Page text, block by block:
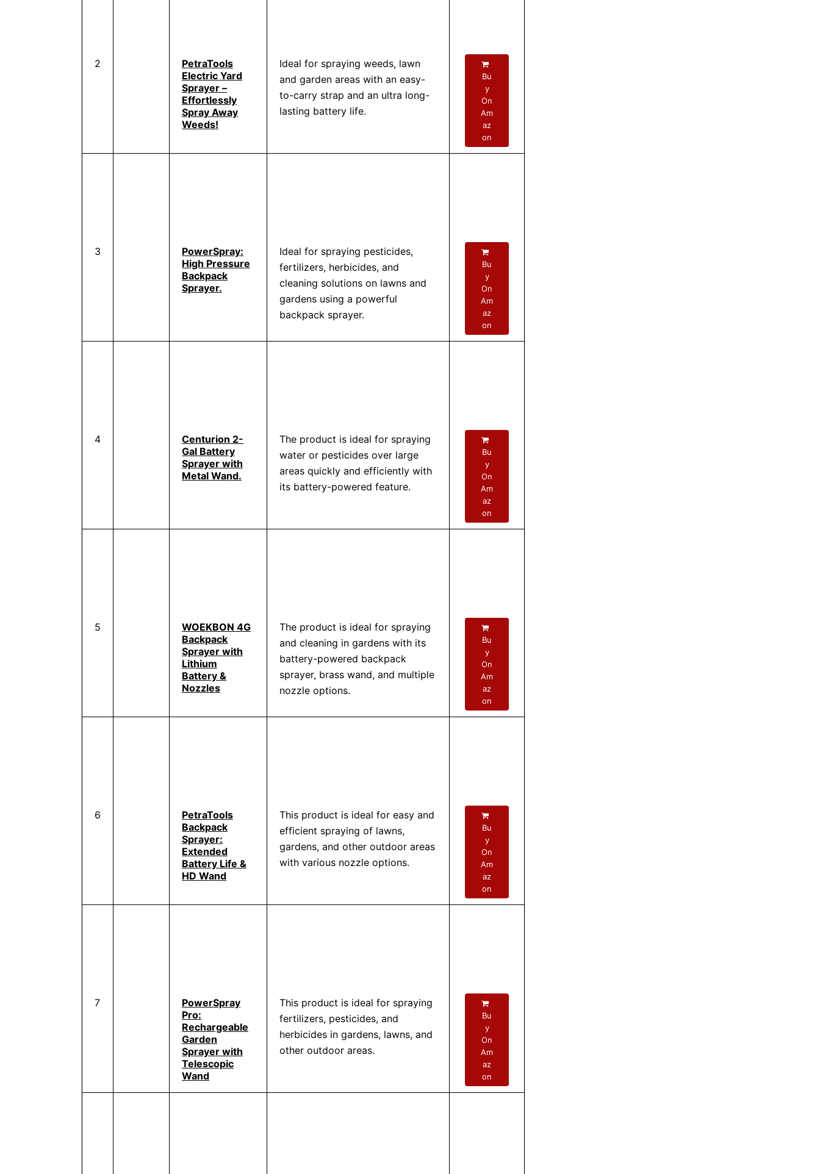
2
PetraTools
Electric Yard
Sprayer –
Effortlessly
Spray Away
Weeds!
Ideal for spraying weeds, lawn
and garden areas with an easy-
to-carry strap and an ultra long-
lasting battery life.
Bu
y
On
Am
az
on
3
PowerSpray:
High Pressure
Backpack
Sprayer.
Ideal for spraying pesticides,
fertilizers, herbicides, and
cleaning solutions on lawns and
gardens using a powerful
backpack sprayer.
Bu
y
On
Am
az
on
4
Centurion 2-
Gal Battery
Sprayer with
Metal Wand.
The product is ideal for spraying
water or pesticides over large
areas quickly and efficiently with
its battery-powered feature.
Bu
y
On
Am
az
on
5
WOEKBON 4G
Backpack
Sprayer with
Lithium
Battery &
Nozzles
The product is ideal for spraying
and cleaning in gardens with its
battery-powered backpack
sprayer, brass wand, and multiple
nozzle options.
Bu
y
On
Am
az
on
6
PetraTools
Backpack
Sprayer:
Extended
Battery Life &
HD Wand
This product is ideal for easy and
efficient spraying of lawns,
gardens, and other outdoor areas
with various nozzle options.
Bu
y
On
Am
az
on
7
PowerSpray
Pro:
Rechargeable
Garden
Sprayer with
Telescopic
Wand
This product is ideal for spraying
fertilizers, pesticides, and
herbicides in gardens, lawns, and
other outdoor areas.
Bu
y
On
Am
az
on